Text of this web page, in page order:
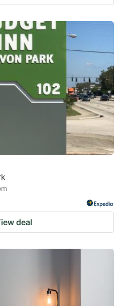
deal